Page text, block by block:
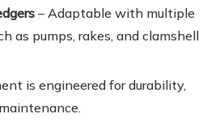
– Adaptable with multiple
as pumps, rakes, and clamshell
is engineered for durability,